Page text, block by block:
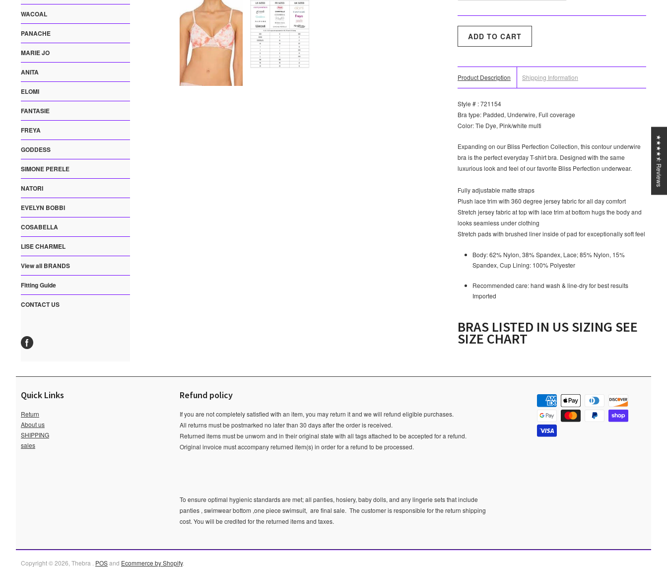
WACOAL
PANACHE
MARIE JO
ANITA
ELOMI
FANTASIE
FREYA
GODDESS
SIMONE PERELE
NATORI
EVELYN BOBBI
COSABELLA
LISE CHARMEL
View all BRANDS
Fitting Guide
CONTACT US
Product Description Shipping Information
Style # : 721154
Bra type: Padded, Underwire, Full coverage
Color: Tie Dye, Pink/white multi
Expanding on our Bliss Perfection Collection, this contour underwire
bra is the perfect everyday T-shirt bra. Designed with the same
luxurious look and feel of our favorite Bliss Perfection underwear.
Fully adjustable matte straps
Plush lace trim with 360 degree jersey fabric for all day comfort
Stretch jersey fabric at top with lace trim at bottom hugs the body and
looks seamless under clothing
Stretch pads with brushed liner inside of pad for exceptionally soft feel
Body: 62% Nylon, 38% Spandex, Lace; 85% Nylon, 15%
Spandex, Cup Lining: 100% Polyester
Recommended care: hand wash & line-dry for best results
Imported
BRAS LISTED IN US SIZING SEE
SIZE CHART
Quick Links
Return
About us
SHIPPING
sales
Refund policy
If you are not completely satisfied with an item, you may return it and we will refund eligible purchases.
All returns must be postmarked no later than 30 days after the order is received.
Returned items must be unworn and in their original state with all tags attached to be accepted for a refund.
Original invoice must accompany returned item(s) in order for a refund to be processed.
To ensure optimal hygienic standards are met; all panties, hosiery, baby dolls, and any lingerie sets that include
panties , swimwear bottom ,one piece swimsuit, are final sale. The customer is responsible for the return shipping
cost. You will be credited for the returned items and taxes.
Copyright © 2026, Thebra . POSand Ecommerce by Shopify.
★★★★⯪ Reviews